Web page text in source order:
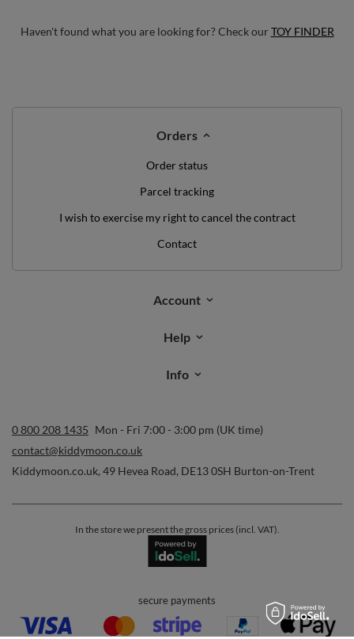
Haven't found what you are looking for? Check our TOY FINDER
Orders
Order status
Parcel tracking
I wish to exercise my right to cancel the contract
Contact
Account
Help
Info
0 800 208 1435 Mon - Fri 7:00 - 3:00 pm (UK time)
contact@kiddymoon.co.uk
Kiddymoon.co.uk, 49 Hevea Road, DE13 0SH Burton-on-Trent
In the store we present the gross prices (incl. VAT).
secure payments